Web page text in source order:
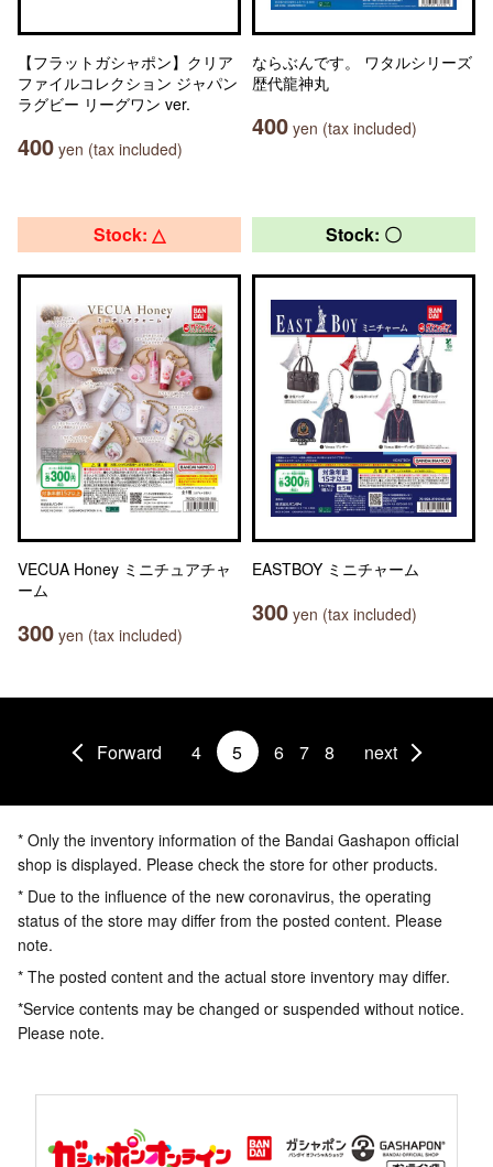
【フラットガシャポン】クリア
ファイルコレクション ジャパン
ラグビー リーグワン ver.
400 yen (tax included)
ならぶんです。 ワタルシリーズ
歴代龍神丸
400 yen (tax included)
Stock: △
VECUA Honey ミニチュアチャ
ーム
300 yen (tax included)
Stock: 〇
EASTBOY ミニチャーム
300 yen (tax included)
Forward 4 5 6 7 8 next
* Only the inventory information of the Bandai Gashapon official
shop is displayed. Please check the store for other products.
* Due to the influence of the new coronavirus, the operating
status of the store may differ from the posted content. Please
note.
* The posted content and the actual store inventory may differ.
*Service contents may be changed or suspended without notice.
Please note.